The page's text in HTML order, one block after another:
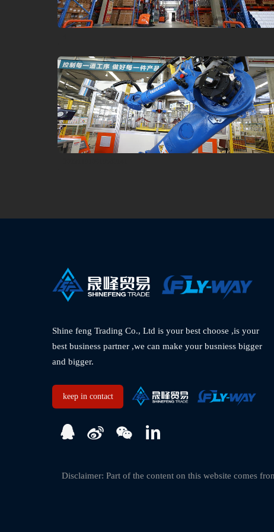
Shine feng Trading Co., Ltd is your best choose ,is your
best business partner ,we can make your busniess bigger
and bigger.
keep in contact
Disclaimer: Part of the content on this website comes